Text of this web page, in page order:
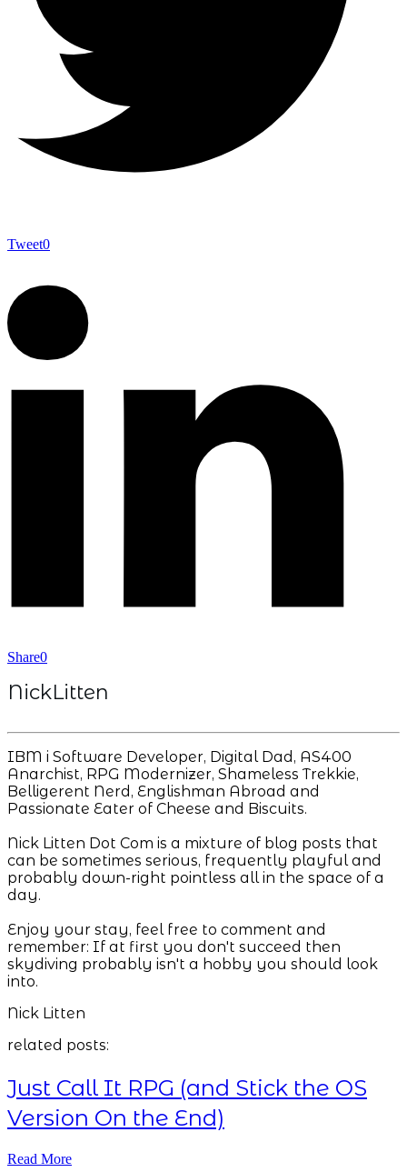
Tweet0
Share0
NickLitten
IBM i Software Developer, Digital Dad, AS400
Anarchist, RPG Modernizer, Shameless Trekkie,
Belligerent Nerd, Englishman Abroad and
Passionate Eater of Cheese and Biscuits.
Nick Litten Dot Com is a mixture of blog posts that
can be sometimes serious, frequently playful and
probably down-right pointless all in the space of a
day.
Enjoy your stay, feel free to comment and
remember: If at first you don't succeed then
skydiving probably isn't a hobby you should look
into.
Nick Litten
related posts:
Just Call It RPG (and Stick the OS
Version On the End)
Read More